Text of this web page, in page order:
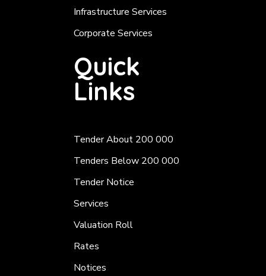
Infrastructure Services
Corporate Services
Quick
Links
Tender About 200 000
Tenders Below 200 000
Tender Notice
Services
Valuation Roll
Rates
Notices